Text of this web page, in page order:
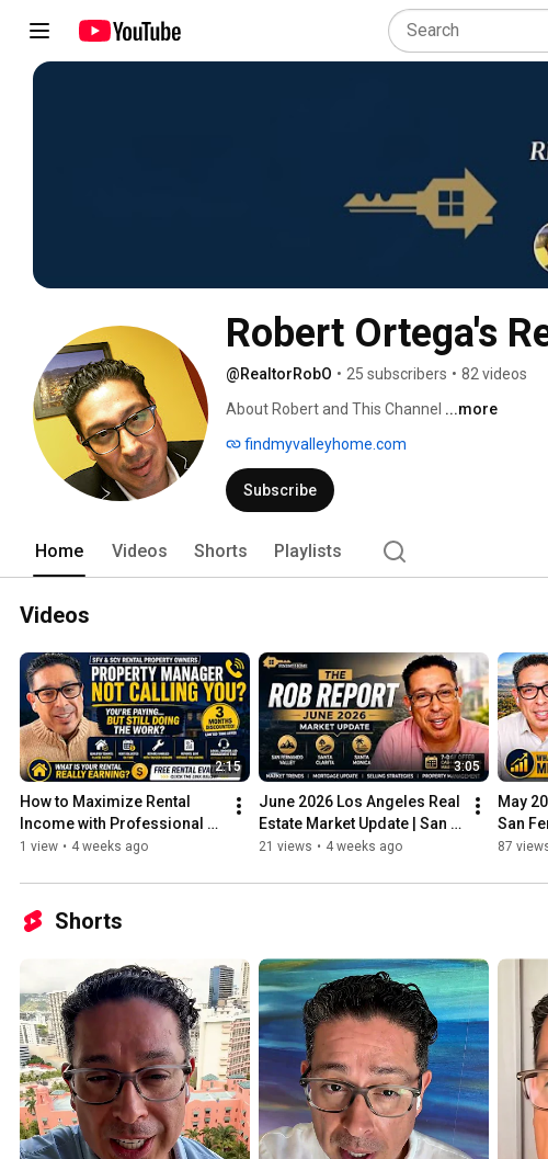
Robert Ortega's
@RealtorRobO • 25 subscribers • 82 videos
About Robert and This Channel ...more
findmyvalleyhome.com
Subscribe
Home Videos Shorts Playlists
Videos
2:15
How to Maximize Rental
Income with Professional
Property Management
1 view • 4 weeks ago
3:05
June 2026 Los Angeles Real
Estate Market Update | San
Fernando Valley, Santa
21 views • 4 weeks ago
May
San
87
Shorts